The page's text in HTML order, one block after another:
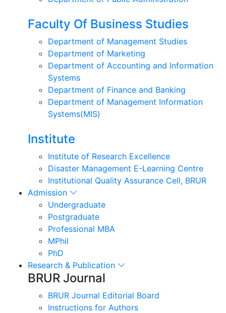
Faculty Of Business Studies
Department of Management Studies
Department of Marketing
Department of Accounting and Information
Systems
Department of Finance and Banking
Department of Management Information
Systems(MIS)
Institute
Institute of Research Excellence
Disaster Management E-Learning Centre
Institutional Quality Assurance Cell, BRUR
Admission
Undergraduate
Postgraduate
Professional MBA
MPhil
PhD
Research & Publication
BRUR Journal
BRUR Journal Editorial Board
Instructions for Authors